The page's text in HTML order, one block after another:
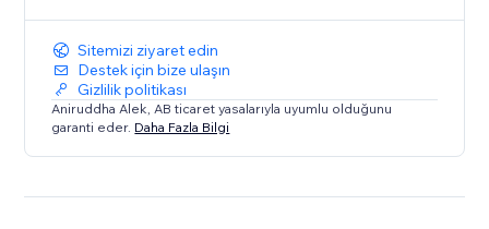
Sitemizi ziyaret edin
Destek için bize ulaşın
Gizlilik politikası
Aniruddha Alek, AB ticaret yasalarıyla uyumlu olduğunu
garanti eder. Daha Fazla Bilgi